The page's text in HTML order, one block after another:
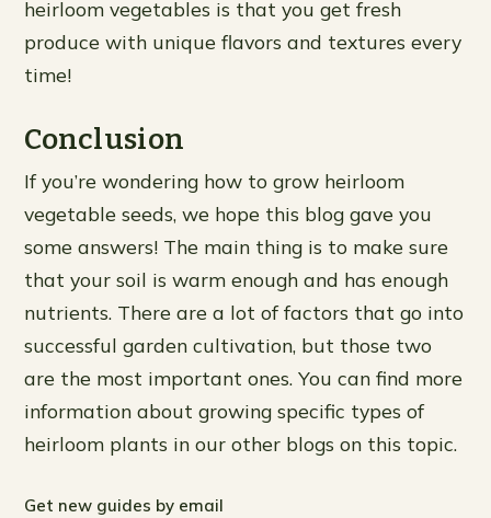
heirloom vegetables is that you get fresh
produce with unique flavors and textures every
time!
Conclusion
If you’re wondering how to grow heirloom
vegetable seeds, we hope this blog gave you
some answers! The main thing is to make sure
that your soil is warm enough and has enough
nutrients. There are a lot of factors that go into
successful garden cultivation, but those two
are the most important ones. You can find more
information about growing specific types of
heirloom plants in our other blogs on this topic.
Get new guides by email